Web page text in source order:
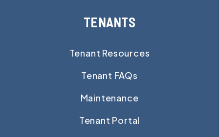
TENANTS
Tenant Resources
Tenant FAQs
Maintenance
Tenant Portal